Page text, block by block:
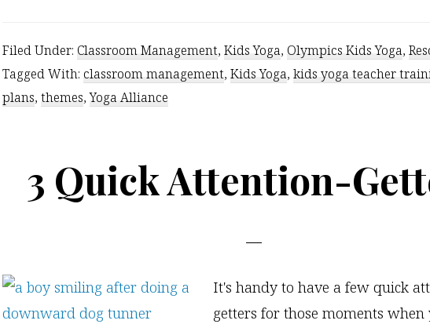
Yoga
Filed Under: Classroom Management, Kids Yoga, Olympics Kids Yoga,
Tagged With: classroom management, Kids Yoga, kids yoga teacher
plans, themes,Yoga Alliance
3 Quick Attention-
It's handy to have a few quick
getters for those moments